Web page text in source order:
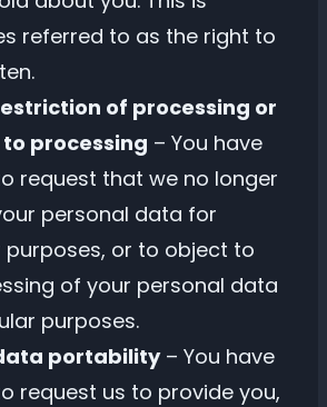
referred to as the right to
of processing or
processing – You have
request that we no longer
personal data for
or to object to
of your personal data
purposes.
portability– You have
request us to provide you,